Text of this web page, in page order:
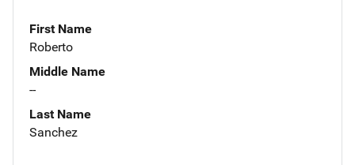
First Name
Roberto
Middle Name
--
Last Name
Sanchez